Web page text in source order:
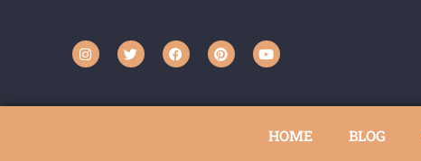
HOME BLOG